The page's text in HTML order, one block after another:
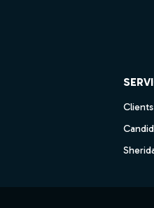
Clients